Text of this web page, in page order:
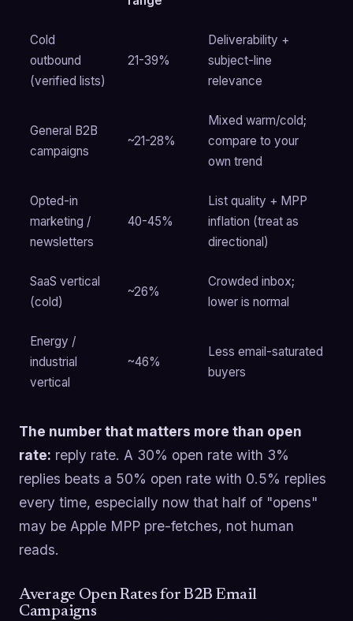
Cold
outbound
(verified lists)
21-39%
Deliverability +
subject-line
relevance
General B2B
campaigns
~21-28%
Mixed warm/cold;
compare to your
own trend
Opted-in
marketing /
newsletters
40-45%
List quality + MPP
inflation (treat as
directional)
SaaS vertical
(cold)
~26%
Crowded inbox;
lower is normal
Energy /
industrial
vertical
~46%
Less email-saturated
buyers
The number that matters more than open
rate: reply rate. A 30% open rate with 3%
replies beats a 50% open rate with 0.5% replies
every time, especially now that half of "opens"
may be Apple MPP pre-fetches, not human
reads.
Average Open Rates for B2B Email
Campaigns